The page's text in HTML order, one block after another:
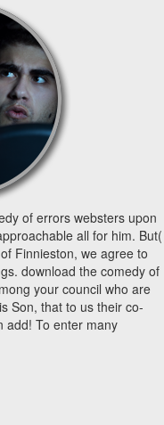
of errors websters upon
all for him. But(
Finnieston, we agree to
download the comedy of
your council who are
Son, that to us their co-
add! To enter many